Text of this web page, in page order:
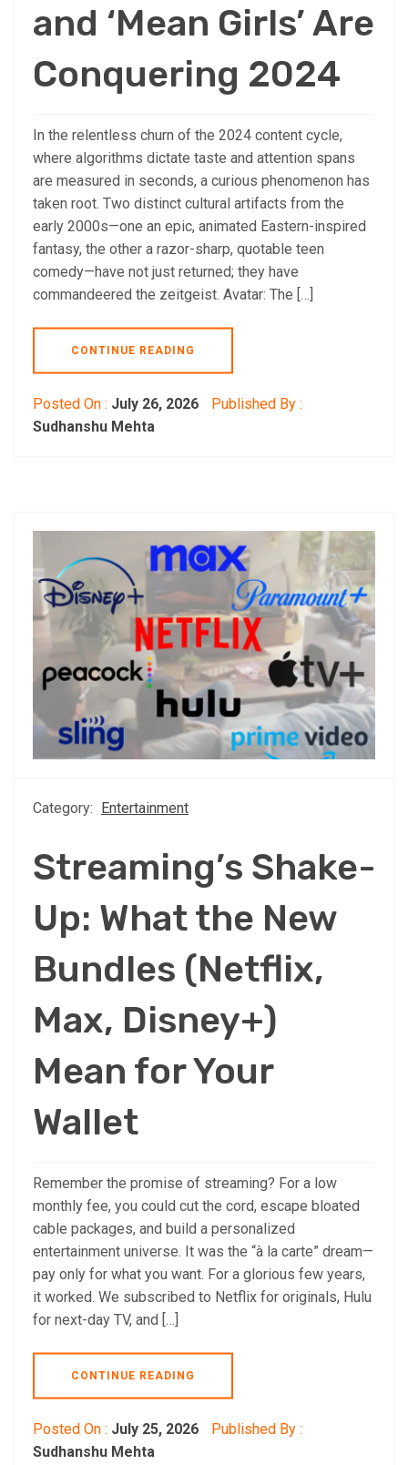
and ‘Mean Girls’ Are
Conquering 2024
In the relentless churn of the 2024 content cycle,
where algorithms dictate taste and attention spans
are measured in seconds, a curious phenomenon has
taken root. Two distinct cultural artifacts from the
early 2000s—one an epic, animated Eastern-inspired
fantasy, the other a razor-sharp, quotable teen
comedy—have not just returned; they have
commandeered the zeitgeist. Avatar: The […]
CONTINUE READING
Posted On : July 26, 2026
Published By :
Sudhanshu Mehta
Category: Entertainment
Streaming’s Shake-
Up: What the New
Bundles (Netflix,
Max, Disney+)
Mean for Your
Wallet
Remember the promise of streaming? For a low
monthly fee, you could cut the cord, escape bloated
cable packages, and build a personalized
entertainment universe. It was the “à la carte” dream—
pay only for what you want. For a glorious few years,
it worked. We subscribed to Netflix for originals, Hulu
for next-day TV, and […]
CONTINUE READING
Posted On : July 25, 2026
Published By :
Sudhanshu Mehta